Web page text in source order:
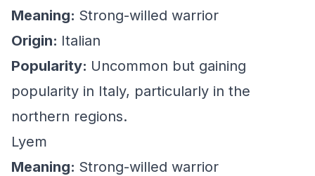
Meaning: Strong-willed warrior
Origin: Italian
Popularity: Uncommon but gaining
popularity in Italy, particularly in the
northern regions.
Lyem
Meaning: Strong-willed warrior